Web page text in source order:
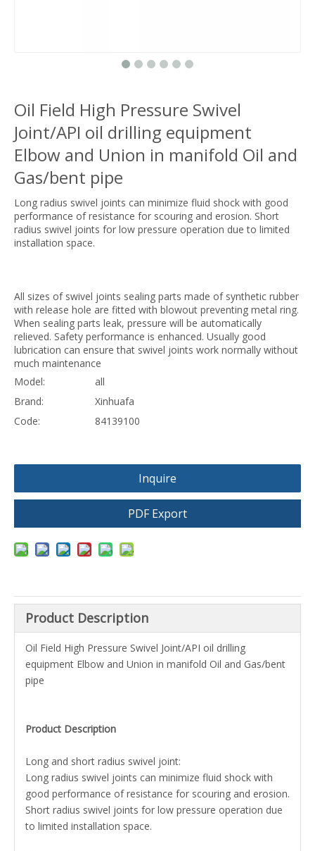
Oil Field High Pressure Swivel
Joint/API oil drilling equipment
Elbow and Union in manifold Oil and
Gas/bent pipe
Long radius swivel joints can minimize fluid shock with good
performance of resistance for scouring and erosion. Short
radius swivel joints for low pressure operation due to limited
installation space.
All sizes of swivel joints sealing parts made of synthetic rubber
with release hole are fitted with blowout preventing metal ring.
When sealing parts leak, pressure will be automatically
relieved. Safety performance is enhanced. Usually good
lubrication can ensure that swivel joints work normally without
much maintenance
Model:
all
Brand:
Xinhuafa
Code:
84139100
Inquire
PDF Export
Product Description
Oil Field High Pressure Swivel Joint/API oil drilling
equipment Elbow and Union in manifold Oil and Gas/bent
pipe
Product Description
Long and short radius swivel joint:
Long radius swivel joints can minimize fluid shock with
good performance of resistance for scouring and erosion.
Short radius swivel joints for low pressure operation due
to limited installation space.